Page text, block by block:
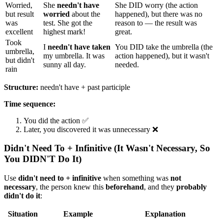
Worried,
but result
was
excellent
She needn't have
worried about the
test. She got the
highest mark!
She DID worry (the action
happened), but there was no
reason to — the result was
great.
Took
umbrella,
but didn't
rain
I needn't have taken
my umbrella. It was
sunny all day.
You DID take the umbrella (the
action happened), but it wasn't
needed.
Structure: needn't have + past participle
Time sequence:
You did the action ✅
Later, you discovered it was unnecessary ❌
Didn't Need To + Infinitive (It Wasn't Necessary, So
You DIDN'T Do It)
Use didn't need to + infinitive when something was not
necessary, the person knew this beforehand, and they probably
didn't do it:
Situation Example
Explanation